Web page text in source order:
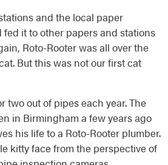
and the local paper
it to other papers and stations
Roto-Rooter was all over the
But this was not our first cat
two out of pipes each year. The
in Birmingham a few years ago
his life to a Roto-Rooter plumber.
kitty face from the perspective of